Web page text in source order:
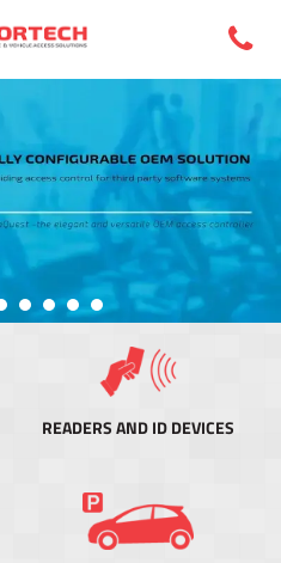
READERS AND ID DEVICES